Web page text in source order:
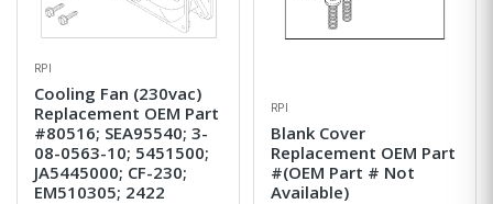
RPI
Cooling Fan (230vac)
Replacement OEM Part
#80516; SEA95540; 3-
08-0563-10; 5451500;
JA5445000; CF-230;
EM510305; 2422
RPI
Blank Cover
Replacement OEM Part
#(OEM Part # Not
Available)